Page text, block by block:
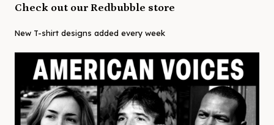
Check out our Redbubble store
New T-shirt designs added every week